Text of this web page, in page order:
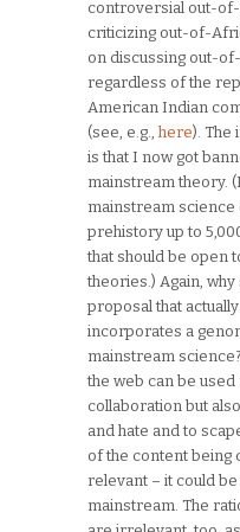
controversial out-
criticizing out-of-
on discussing out-
regardless of the
American Indian
(see, e.g., here). The
is that I now got
mainstream theory.
mainstream science
prehistory up to
that should be open
theories.) Again,
proposal that
incorporates a
mainstream
the web can be
collaboration but
and hate and to
of the content being
relevant – it could
mainstream. The